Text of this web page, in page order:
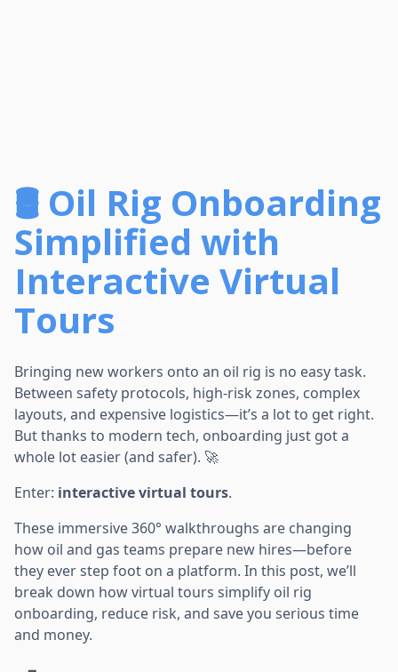
🛢️ Oil Rig Onboarding
Simplified with
Interactive Virtual
Tours
Bringing new workers onto an oil rig is no easy task.
Between safety protocols, high-risk zones, complex
layouts, and expensive logistics—it’s a lot to get right.
But thanks to modern tech, onboarding just got a
whole lot easier (and safer). 🚀
Enter: interactive virtual tours.
These immersive 360° walkthroughs are changing
how oil and gas teams prepare new hires—before
they ever step foot on a platform. In this post, we’ll
break down how virtual tours simplify oil rig
onboarding, reduce risk, and save you serious time
and money.